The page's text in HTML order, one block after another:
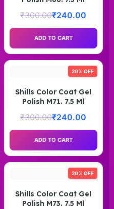
₹300.00₹240.00
ADD TO CART
20% OFF
Shills Color Coat Gel
Polish M71. 7.5 Ml
₹300.00₹240.00
ADD TO CART
20% OFF
Shills Color Coat Gel
Polish M73. 7.5 Ml